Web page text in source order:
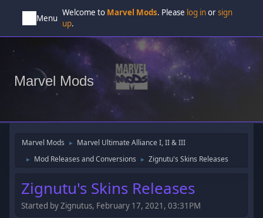
Menu
Welcome to Marvel Mods. Please log inorsign
up.
Marvel Mods
Marvel Mods ► Marvel Ultimate Alliance I, II & III
► Mod Releases and Conversions ► Zignutu's Skins Releases
Zignutu's Skins Releases
Started by Zignutus, February 17, 2021, 03:31PM